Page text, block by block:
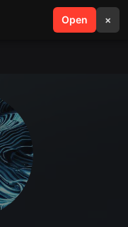
Open ×
search menu